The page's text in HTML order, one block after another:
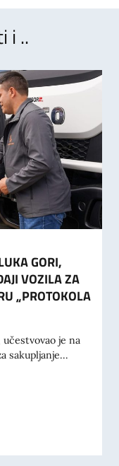
i ..
GORI,
VOZILA ZA
„PROTOKOLA
je na
sakupljanje...
LUKA GORI,